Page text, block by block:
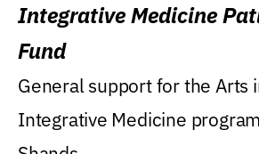
Integrative Medicine
Fund
General support for the Arts
Integrative Medicine